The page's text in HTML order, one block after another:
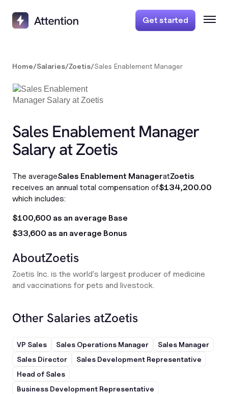
Get started
Home/Salaries/Zoetis/Sales Enablement Manager
Sales Enablement Manager
Salary at Zoetis
The averageSales Enablement ManageratZoetis
receives an annual total compensation of$134,200.00
which includes:
$100,600 as an average Base
$33,600 as an average Bonus
AboutZoetis
Zoetis Inc. is the world's largest producer of medicine
and vaccinations for pets and livestock.
Other Salaries atZoetis
VP Sales Sales Operations Manager
Sales Manager
Sales Director
Sales Development Representative
Head of Sales
Business Development Representative